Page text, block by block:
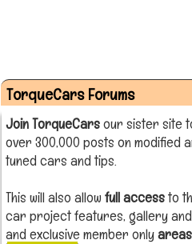
TorqueCars Forums
Join TorqueCarsour sister site
over 300,000 posts on modified
tuned cars and tips.
This will also allow full accessto
car project features, gallery
and exclusive member onlyareas